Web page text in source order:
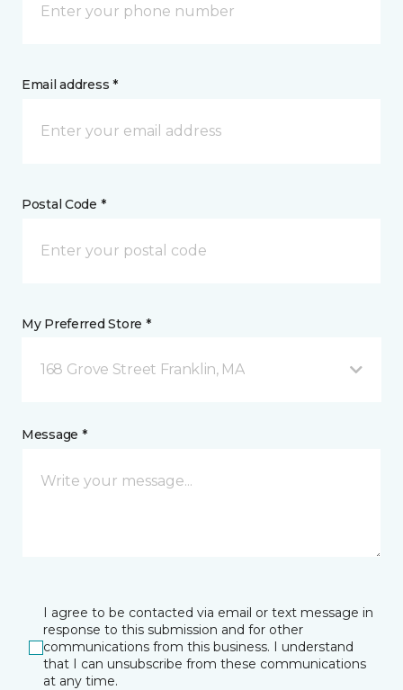
Email address *
Postal Code *
My Preferred Store *
168 Grove Street Franklin, MA
Message *
I agree to be contacted via email or text message in
response to this submission and for other
communications from this business. I understand
that I can unsubscribe from these communications
at any time.